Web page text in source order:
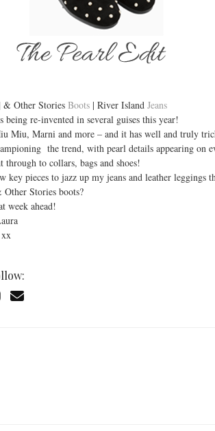
| & Other Stories Boots | River Island Jeans
re-invented in several guises this year!
Miu, Marni and more – and it has well and truly
the trend, with pearl details appearing on
to collars, bags and shoes!
pieces to jazz up my jeans and leather leggings
Stories boots?
week ahead!
xx